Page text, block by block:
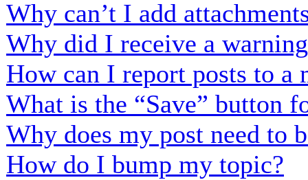
Why can’t I add
Why did I receive a
How can I report posts to a
What is the “Save” button
Why does my post need to
How do I bump my topic?